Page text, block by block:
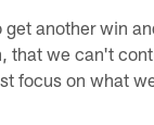
another win
that we can't
focus on what